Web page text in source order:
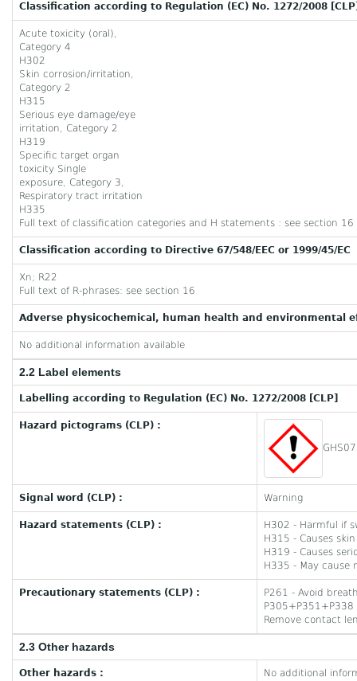
Classification according to Regulation (EC) No. 1272/2008
Acute toxicity (oral),
Category 4
H302
Skin corrosion/irritation,
Category 2
H315
Serious eye damage/eye
irritation, Category 2
H319
Specific target organ
toxicity Single
exposure, Category 3,
Respiratory tract irritation
H335
Full text of classification categories and H statements : see section 16
Classification according to Directive 67/548/EEC or 1999/45/EC
Xn; R22
Full text of R-phrases: see section 16
Adverse physicochemical, human health and environmental
No additional information available
2.2 Label elements
Labelling according to Regulation (EC) No. 1272/2008 [CLP]
Hazard pictograms (CLP) :
GHS07
Signal word (CLP) : Warning
Hazard statements (CLP) :
H302 - Harmful if
H315 - Causes
H319 - Causes
H335 - May cause
Precautionary statements (CLP) :
P261 - Avoid
P305+P351+P338
Remove contact
2.3 Other hazards
Other hazards : No additional